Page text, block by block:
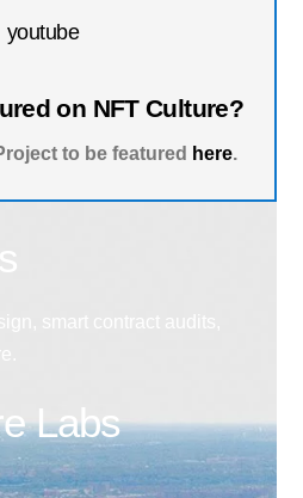
youtube
on NFT Culture?
to be featured here.
Labs